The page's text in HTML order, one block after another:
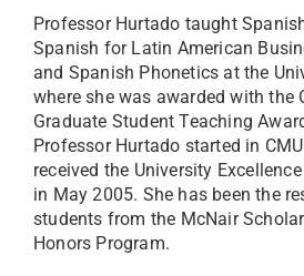
Professor Hurtado taught
Spanish for Latin American
and Spanish Phonetics at the
where she was awarded with the
Graduate Student Teaching
Professor Hurtado started in
received the University
in May 2005. She has been the
students from the McNair
Honors Program.